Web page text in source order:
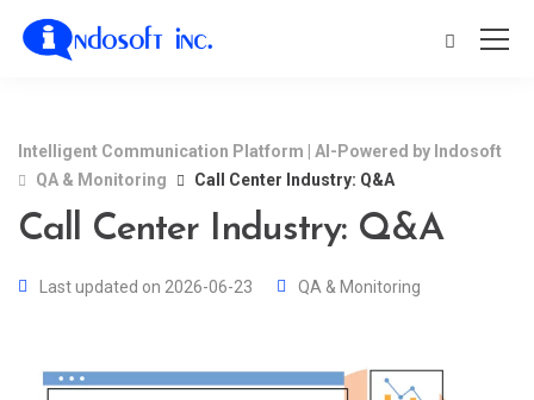
Intelligent Communication Platform | AI-Powered by Indosoft
QA & Monitoring
Call Center Industry: Q&A
Call Center Industry: Q&A
Last updated on 2026-06-23 QA & Monitoring